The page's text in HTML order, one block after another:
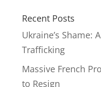
Recent Posts
Ukraine’s Shame:
Trafficking
Massive French
to Resign